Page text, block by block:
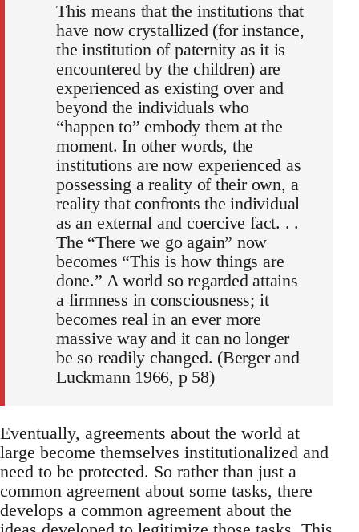
This means that the institutions that
have now crystallized (for instance,
the institution of paternity as it is
encountered by the children) are
experienced as existing over and
beyond the individuals who
“happen to” embody them at the
moment. In other words, the
institutions are now experienced as
possessing a reality of their own, a
reality that confronts the individual
as an external and coercive fact. . .
The “There we go again” now
becomes “This is how things are
done.” A world so regarded attains
a firmness in consciousness; it
becomes real in an ever more
massive way and it can no longer
be so readily changed. (Berger and
Luckmann 1966, p 58)
Eventually, agreements about the world at
large become themselves institutionalized and
need to be protected. So rather than just a
common agreement about some tasks, there
develops a common agreement about the